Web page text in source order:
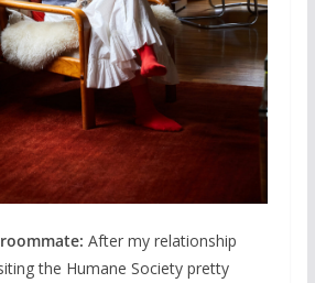
After my relationship
the Humane Society pretty